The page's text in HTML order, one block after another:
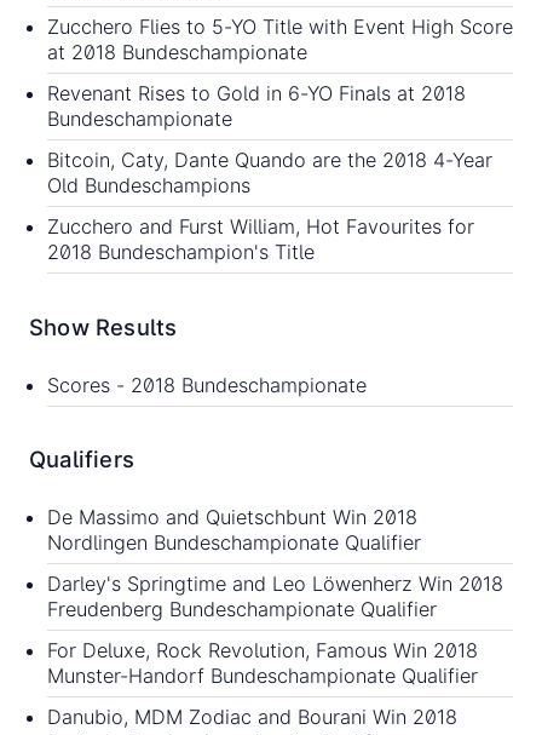
Zucchero Flies to 5-YO Title with Event High Score
at 2018 Bundeschampionate
Revenant Rises to Gold in 6-YO Finals at 2018
Bundeschampionate
Bitcoin, Caty, Dante Quando are the 2018 4-Year
Old Bundeschampions
Zucchero and Furst William, Hot Favourites for
2018 Bundeschampion's Title
Show Results
Scores - 2018 Bundeschampionate
Qualifiers
De Massimo and Quietschbunt Win 2018
Nordlingen Bundeschampionate Qualifier
Darley's Springtime and Leo Löwenherz Win 2018
Freudenberg Bundeschampionate Qualifier
For Deluxe, Rock Revolution, Famous Win 2018
Munster-Handorf Bundeschampionate Qualifier
Danubio, MDM Zodiac and Bourani Win 2018